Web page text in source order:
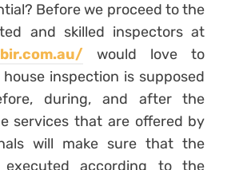
Before we proceed to the
and skilled inspectors at
would love to
inspection is supposed
during, and after the
services that are offered by
will make sure that the
according to the